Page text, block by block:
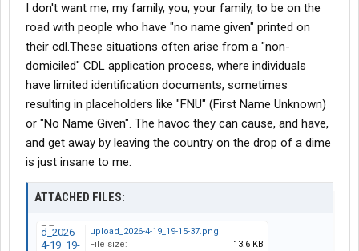
I don't want me, my family, you, your family, to be on the
road with people who have "no name given" printed on
their cdl.These situations often arise from a "non-
domiciled" CDL application process, where individuals
have limited identification documents, sometimes
resulting in placeholders like "FNU" (First Name Unknown)
or "No Name Given". The havoc they can cause, and have,
and get away by leaving the country on the drop of a dime
is just insane to me.
ATTACHED FILES:
upload_2026-4-19_19-15-37.png
File size:
13.6 KB